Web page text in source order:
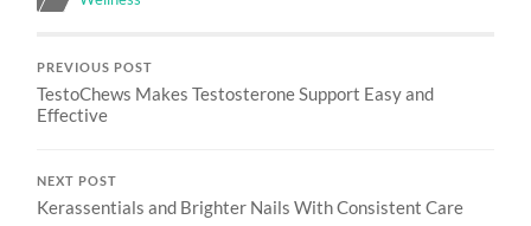
PREVIOUS POST
TestoChews Makes Testosterone Support Easy and
Effective
NEXT POST
Kerassentials and Brighter Nails With Consistent Care